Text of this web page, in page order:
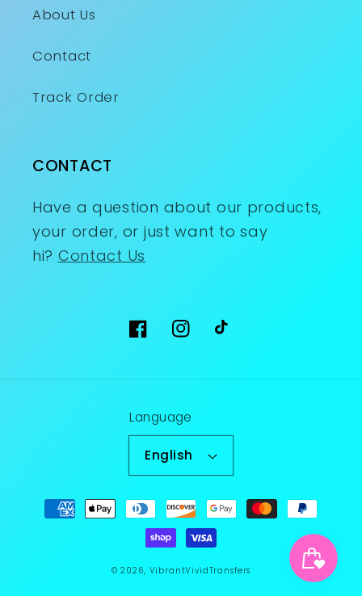
About Us
Contact
Track Order
CONTACT
Have a question about our products,
your order, or just want to say
hi? Contact Us
FacebookInstagram
TikTok
Language
English
Payment
methods
© 2026, VibrantVividTransfers